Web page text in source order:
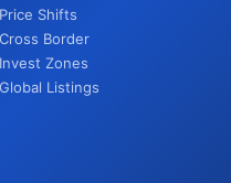
Price Shifts
Cross Border
Invest Zones
Global Listings